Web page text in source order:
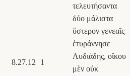
8.27.12 1
τελευτήσαντα
δύο μάλιστα
ὕστερον γενεαῖς
ἐτυράννησε
Λυδιάδης, οἴκου
μὲν οὐκ